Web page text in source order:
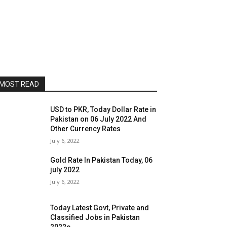
MOST READ
USD to PKR, Today Dollar Rate in
Pakistan on 06 July 2022 And
Other Currency Rates
July 6, 2022
Gold Rate In Pakistan Today, 06
july 2022
July 6, 2022
Today Latest Govt, Private and
Classified Jobs in Pakistan